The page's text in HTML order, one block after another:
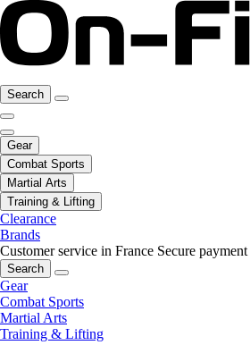
Search
Gear
Combat Sports
Martial Arts
Training & Lifting
Clearance
Brands
Customer service in France Secure payment
Search
Gear
Combat Sports
Martial Arts
Training & Lifting